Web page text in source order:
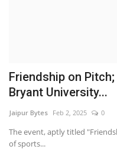
Friendship on
Bryant University...
Jaipur Bytes Feb 2, 2025 0
The event, aptly titled
of sports...